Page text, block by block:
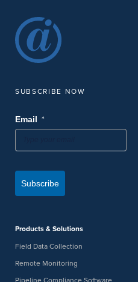
SUBSCRIBE NOW
Email *
Subscribe
Products & Solutions
Field Data Collection
Remote Monitoring